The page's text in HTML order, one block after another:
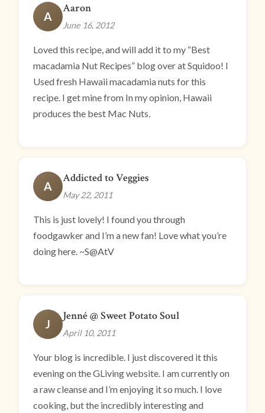
A
Aaron
June 16, 2012
Loved this recipe, and will add it to my “Best
macadamia Nut Recipes” blog over at Squidoo! I
Used fresh Hawaii macadamia nuts for this
recipe. I get mine from In my opinion, Hawaii
produces the best Mac Nuts.
A
Addicted to Veggies
May 22, 2011
This is just lovely! I found you through
foodgawker and I’m a new fan! Love what you’re
doing here. ~S@AtV
J
Jenné @ Sweet Potato Soul
April 10, 2011
Your blog is incredible. I just discovered it this
evening on the GLiving website. I am currently on
a raw cleanse and I’m enjoying it so much. I love
cooking, but the incredibly interesting and